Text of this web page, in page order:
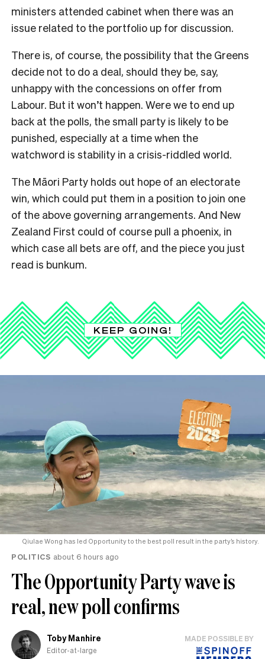
ministers attended cabinet when there was an
issue related to the portfolio up for discussion.
There is, of course, the possibility that the Greens
decide not to do a deal, should they be, say,
unhappy with the concessions on offer from
Labour. But it won’t happen. Were we to end up
back at the polls, the small party is likely to be
punished, especially at a time when the
watchword is stability in a crisis-riddled world.
The Māori Party holds out hope of an electorate
win, which could put them in a position to join one
of the above governing arrangements. And New
Zealand First could of course pull a phoenix, in
which case all bets are off, and the piece you just
read is bunkum.
KEEP GOING!
Qiulae Wong has led Opportunity to the best poll result in the party’s history.
POLITICS about 6 hours ago
The Opportunity Party wave is
real, new poll confirms
Toby Manhire
Editor-at-large
MADE POSSIBLE BY